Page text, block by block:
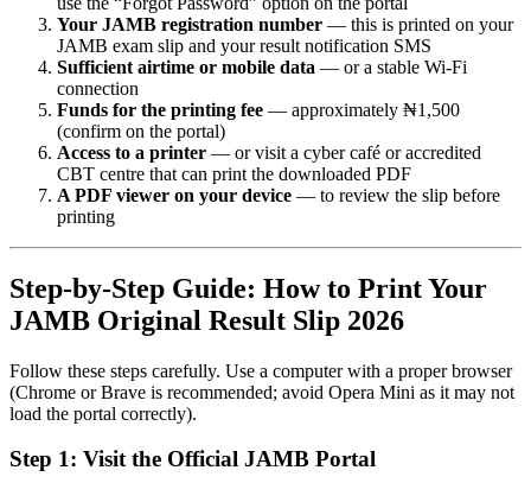
Your JAMB registration number — this is printed on your
JAMB exam slip and your result notification SMS
Sufficient airtime or mobile data — or a stable Wi-Fi
connection
Funds for the printing fee — approximately ₦1,500
(confirm on the portal)
Access to a printer — or visit a cyber café or accredited
CBT centre that can print the downloaded PDF
A PDF viewer on your device — to review the slip before
printing
Step-by-Step Guide: How to Print Your
JAMB Original Result Slip 2026
Follow these steps carefully. Use a computer with a proper browser
(Chrome or Brave is recommended; avoid Opera Mini as it may not
load the portal correctly).
Step 1: Visit the Official JAMB Portal